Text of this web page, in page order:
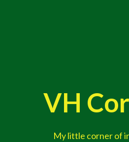
VH
My little corner of